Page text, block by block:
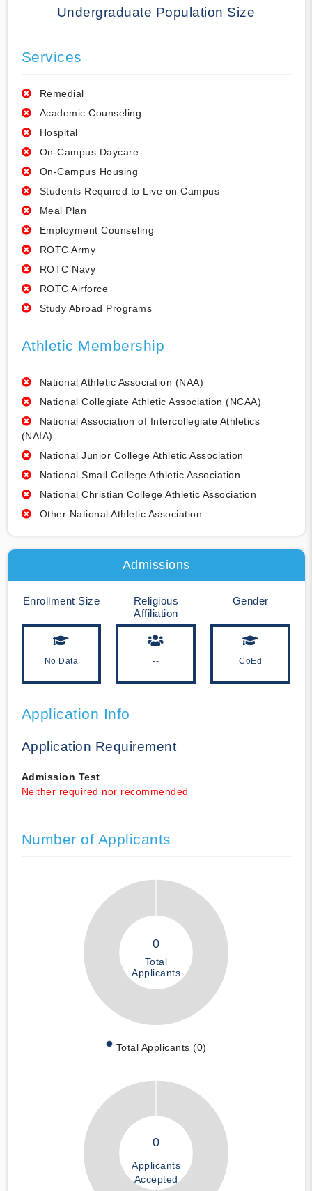
Undergraduate Population Size
Services
Remedial
Academic Counseling
Hospital
On-Campus Daycare
On-Campus Housing
Students Required to Live on Campus
Meal Plan
Employment Counseling
ROTC Army
ROTC Navy
ROTC Airforce
Study Abroad Programs
Athletic Membership
National Athletic Association (NAA)
National Collegiate Athletic Association (NCAA)
National Association of Intercollegiate Athletics
(NAIA)
National Junior College Athletic Association
National Small College Athletic Association
National Christian College Athletic Association
Other National Athletic Association
Admissions
Enrollment Size
No Data
Religious
Affiliation
--
Gender
CoEd
Application Info
Application Requirement
Admission Test
Neither required nor recommended
Number of Applicants
0
Total
Applicants
Total Applicants (0)
0
Applicants
Accepted